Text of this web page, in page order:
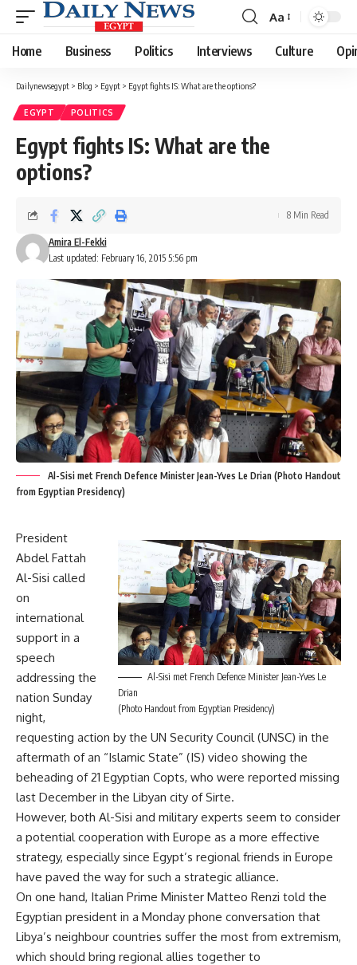
Font
Resizer
Aa
Home Business Politics Interviews Culture
Dailynewsegypt > Blog > Egypt > Egypt fights IS: What are the options?
EGYPT POLITICS
Egypt fights IS: What are the
options?
Last updated: February 16, 2015 5:56 pm
Amira El-Fekki
8 Min Read
Al-Sisi met French Defence Minister Jean-Yves Le Drian (Photo Handout
from Egyptian Presidency)
Al-Sisi met French Defence Minister Jean-Yves Le
Drian
(Photo Handout from Egyptian Presidency)
President
Abdel Fattah
Al-Sisi called
on
international
support in a
speech
addressing the
nation Sunday
night,
requesting action by the UN Security Council (UNSC) in the
aftermath of an “Islamic State” (IS) video showing the
beheading of 21 Egyptian Copts, who were reported missing
last December in the Libyan city of Sirte.
However, both Al-Sisi and military experts seem to consider
a potential cooperation with Europe as a more effective
strategy, especially since Egypt’s regional friends in Europe
have paved the way for such a strategic alliance.
On one hand, Italian Prime Minister Matteo Renzi told the
Egyptian president in a Monday phone conversation that
Libya’s neighbour countries suffer the most from extremism,
which should bring regional allies together to